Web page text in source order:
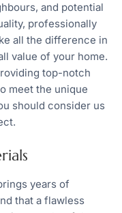
and potential
professionally
all the difference in
value of your home.
top-notch
meet the unique
should consider us
years of
that a flawless